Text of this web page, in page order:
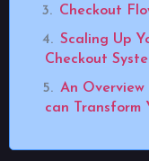
Checkout
Scaling Up
Checkout
An
can Transform